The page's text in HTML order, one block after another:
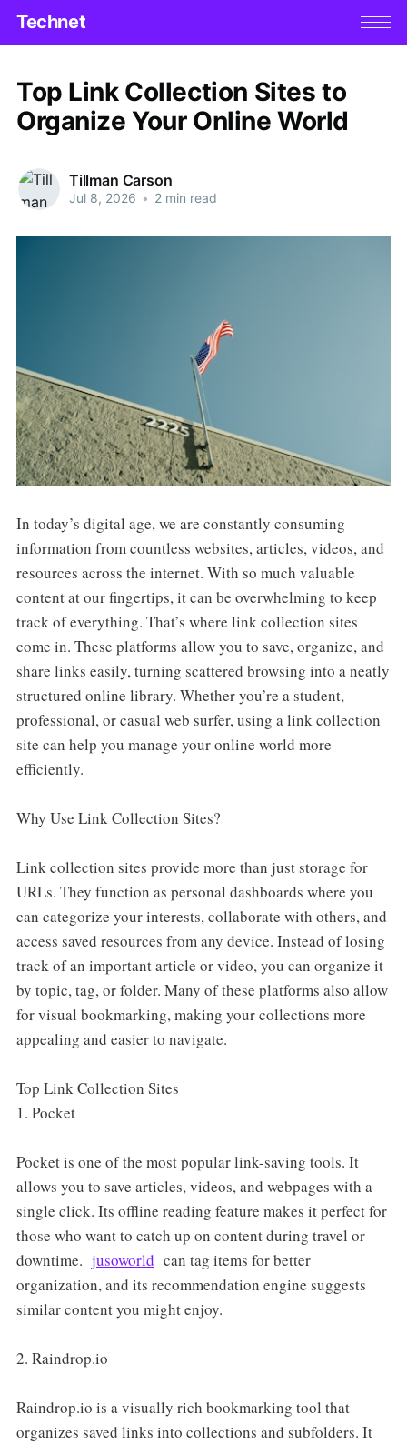
Technet
Top Link Collection Sites to
Organize Your Online World
Tillman Carson
Jul 8, 2026 • 2 min read
In today’s digital age, we are constantly consuming
information from countless websites, articles, videos, and
resources across the internet. With so much valuable
content at our fingertips, it can be overwhelming to keep
track of everything. That’s where link collection sites
come in. These platforms allow you to save, organize, and
share links easily, turning scattered browsing into a neatly
structured online library. Whether you’re a student,
professional, or casual web surfer, using a link collection
site can help you manage your online world more
efficiently.
Why Use Link Collection Sites?
Link collection sites provide more than just storage for
URLs. They function as personal dashboards where you
can categorize your interests, collaborate with others, and
access saved resources from any device. Instead of losing
track of an important article or video, you can organize it
by topic, tag, or folder. Many of these platforms also allow
for visual bookmarking, making your collections more
appealing and easier to navigate.
Top Link Collection Sites
1. Pocket
Pocket is one of the most popular link-saving tools. It
allows you to save articles, videos, and webpages with a
single click. Its offline reading feature makes it perfect for
those who want to catch up on content during travel or
downtime. jusoworld can tag items for better
organization, and its recommendation engine suggests
similar content you might enjoy.
2. Raindrop.io
Raindrop.io is a visually rich bookmarking tool that
organizes saved links into collections and subfolders. It